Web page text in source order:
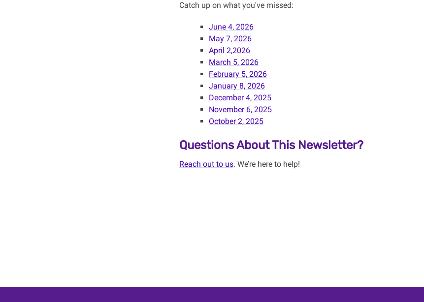
Catch up on what you've missed:
June 4, 2026
May 7, 2026
April 2,2026
March 5, 2026
February 5, 2026
January 8, 2026
December 4, 2025
November 6, 2025
October 2, 2025
Questions About This Newsletter?
Reach out to us. We’re here to help!